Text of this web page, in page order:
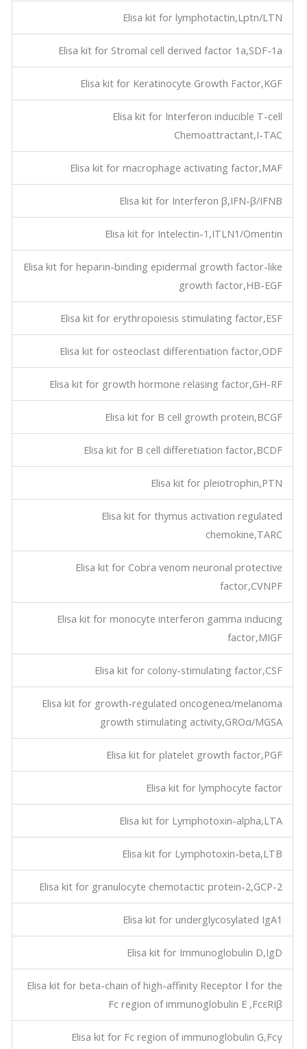
Elisa kit for lymphotactin,Lptn/LTN
Elisa kit for Stromal cell derived factor 1a,SDF-1a
Elisa kit for Keratinocyte Growth Factor,KGF
Elisa kit for Interferon inducible T-cell
Chemoattractant,I-TAC
Elisa kit for macrophage activating factor,MAF
Elisa kit for Interferon β,IFN-β/IFNB
Elisa kit for Intelectin-1,ITLN1/Omentin
Elisa kit for heparin-binding epidermal growth factor-like
growth factor,HB-EGF
Elisa kit for erythropoiesis stimulating factor,ESF
Elisa kit for osteoclast differentiation factor,ODF
Elisa kit for growth hormone relasing factor,GH-RF
Elisa kit for B cell growth protein,BCGF
Elisa kit for B cell differetiation factor,BCDF
Elisa kit for pleiotrophin,PTN
Elisa kit for thymus activation regulated
chemokine,TARC
Elisa kit for Cobra venom neuronal protective
factor,CVNPF
Elisa kit for monocyte interferon gamma inducing
factor,MIGF
Elisa kit for colony-stimulating factor,CSF
Elisa kit for growth-regulated oncogeneα/melanoma
growth stimulating activity,GROα/MGSA
Elisa kit for platelet growth factor,PGF
Elisa kit for lymphocyte factor
Elisa kit for Lymphotoxin-alpha,LTA
Elisa kit for Lymphotoxin-beta,LTB
Elisa kit for granulocyte chemotactic protein-2,GCP-2
Elisa kit for underglycosylated IgA1
Elisa kit for Immunoglobulin D,IgD
Elisa kit for beta-chain of high-affinity Receptor Ⅰ for the
Fc region of immunoglobulin E ,FcεRIβ
Elisa kit for Fc region of immunoglobulin G,Fcγ